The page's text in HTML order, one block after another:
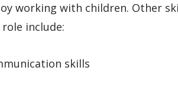
working with children. Other
include:
skills